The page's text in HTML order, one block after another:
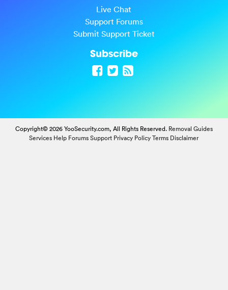
Live Chat
Support Forums
Submit Support Ticket
Subscribe
Copyright© 2026 YooSecurity.com, All Rights Reserved. Removal Guides
Services Help Forums Support Privacy Policy Terms Disclaimer